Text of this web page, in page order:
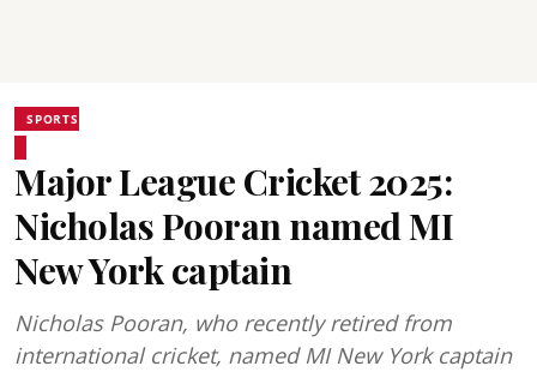
SPORTS
Major League Cricket 2025:
Nicholas Pooran named MI
New York captain
Nicholas Pooran, who recently retired from
international cricket, named MI New York captain